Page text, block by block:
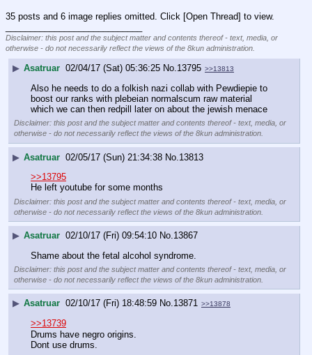
35 posts and 6 image replies omitted. Click [Open Thread] to view.
Disclaimer: this post and the subject matter and contents thereof - text, media, or
otherwise - do not necessarily reflect the views of the 8kun administration.
▶ Asatruar 02/04/17 (Sat) 05:36:25 No.13795 >>13813
Also he needs to do a folkish nazi collab with Pewdiepie to
boost our ranks with plebeian normalscum raw material
which we can then redpill later on about the jewish menace
Disclaimer: this post and the subject matter and contents thereof - text, media, or
otherwise - do not necessarily reflect the views of the 8kun administration.
▶ Asatruar 02/05/17 (Sun) 21:34:38 No.13813
>>13795
He left youtube for some months
Disclaimer: this post and the subject matter and contents thereof - text, media, or
otherwise - do not necessarily reflect the views of the 8kun administration.
▶ Asatruar 02/10/17 (Fri) 09:54:10 No.13867
Shame about the fetal alcohol syndrome.
Disclaimer: this post and the subject matter and contents thereof - text, media, or
otherwise - do not necessarily reflect the views of the 8kun administration.
▶ Asatruar 02/10/17 (Fri) 18:48:59 No.13871 >>13878
>>13739
Drums have negro origins.
Dont use drums.